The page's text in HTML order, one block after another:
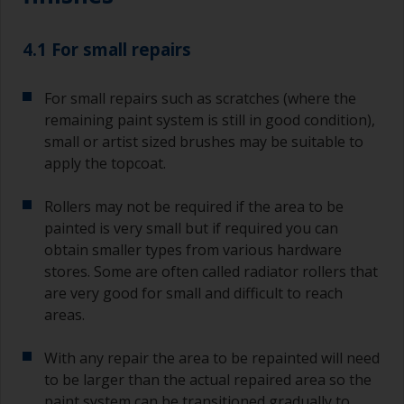
typically 75-150mm with long flexible bristles.
A smaller brush will be used for painting difficult
to reach areas.
Wash your brushes with the appropriate solvent
and dry them thoroughly before using to avoid
contamination.
The quality of brushes required for priming is
undercoats or finish coats.
To minimise brush marks hold the brush at a 45
degree angle to the surface.
To clean brushes, place some thinner inside a
suitable container so you can clean it if the
of the paint.
4.1 For small repairs
For small repairs such as scratches (where the
remaining paint system is still in good condition),
small or artist sized brushes may be suitable to
apply the topcoat.
Rollers may not be required if the area to be
painted is very small but if required you can
obtain smaller types from various hardware
stores. Some are often called radiator rollers that
are very good for small and difficult to reach
areas.
With any repair the area to be repainted will need
to be larger than the actual repaired area so the